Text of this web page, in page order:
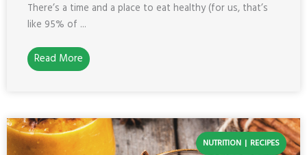
There’s a time and a place to eat healthy (for us, that’s
like 95% of ...
Read More
NUTRITION RECIPES